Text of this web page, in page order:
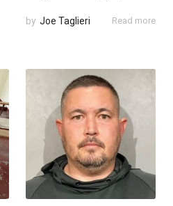
by Joe Taglieri Read more